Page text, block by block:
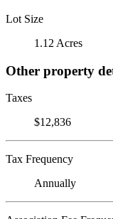
Lot Size
1.12 Acres
Other property
Taxes
$12,836
Tax Frequency
Annually